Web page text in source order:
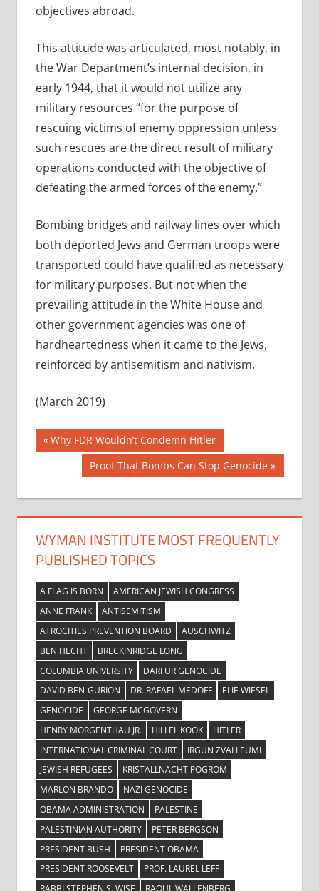
objectives abroad.
This attitude was articulated, most notably, in
the War Department’s internal decision, in
early 1944, that it would not utilize any
military resources “for the purpose of
rescuing victims of enemy oppression unless
such rescues are the direct result of military
operations conducted with the objective of
defeating the armed forces of the enemy.”
Bombing bridges and railway lines over which
both deported Jews and German troops were
transported could have qualified as necessary
for military purposes. But not when the
prevailing attitude in the White House and
other government agencies was one of
hardheartedness when it came to the Jews,
reinforced by antisemitism and nativism.
(March 2019)
Post
navigation
Previous
Post:
Why FDR Wouldn’t Condemn Hitler
Next
Post:
Proof That Bombs Can Stop Genocide
WYMAN INSTITUTE MOST FREQUENTLY
PUBLISHED TOPICS
A FLAG IS BORN
AMERICAN JEWISH CONGRESS
ANNE FRANK
ANTISEMITISM
ATROCITIES PREVENTION BOARD
AUSCHWITZ
BEN HECHT
BRECKINRIDGE LONG
COLUMBIA UNIVERSITY
DARFUR GENOCIDE
DAVID BEN-GURION
DR. RAFAEL MEDOFF
ELIE WIESEL
GENOCIDE
GEORGE MCGOVERN
HENRY MORGENTHAU JR.
HILLEL KOOK
HITLER
INTERNATIONAL CRIMINAL COURT
IRGUN ZVAI LEUMI
JEWISH REFUGEES
KRISTALLNACHT POGROM
MARLON BRANDO
NAZI GENOCIDE
OBAMA ADMINISTRATION
PALESTINE
PALESTINIAN AUTHORITY
PETER BERGSON
PRESIDENT BUSH
PRESIDENT OBAMA
PRESIDENT ROOSEVELT
PROF. LAUREL LEFF